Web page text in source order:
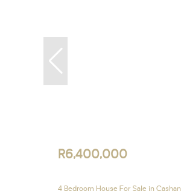
R6,400,000
4 Bedroom House For Sale in Cashan